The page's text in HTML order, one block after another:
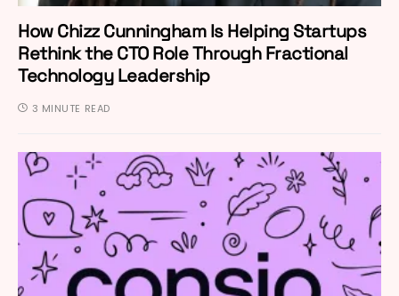
How Chizz Cunningham Is Helping Startups
Rethink the CTO Role Through Fractional
Technology Leadership
3 MINUTE READ